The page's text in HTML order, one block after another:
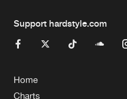
Support hardstyle.com
Home
Charts